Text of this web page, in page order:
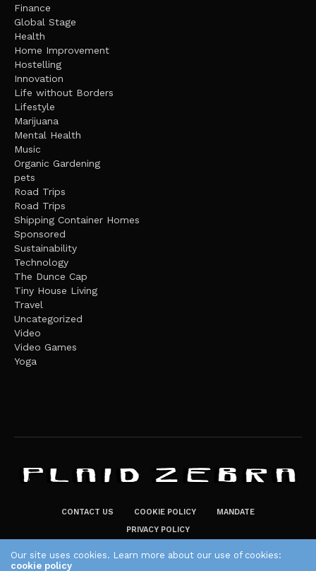
Finance
Global Stage
Health
Home Improvement
Hostelling
Innovation
Life without Borders
Lifestyle
Marijuana
Mental Health
Music
Organic Gardening
pets
Road Trips
Road Trips
Shipping Container Homes
Sponsored
Sustainability
Technology
The Dunce Cap
Tiny House Living
Travel
Uncategorized
Video
Video Games
Yoga
CONTACT US COOKIE POLICY
MANDATE
PRIVACY POLICY
Our site uses cookies. Learn more about our use of cookies:
cookie policy